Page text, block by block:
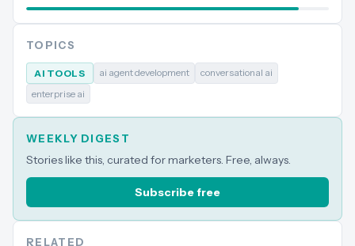
TOPICS
AI TOOLS ai agent development
conversational ai
enterprise ai
WEEKLY DIGEST
Stories like this, curated for marketers. Free, always.
Subscribe free
RELATED